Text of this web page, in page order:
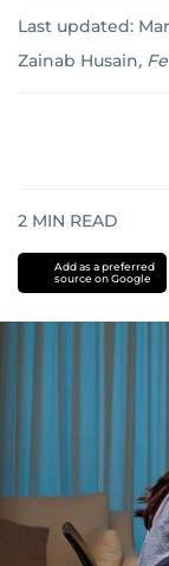
Last updated:
Zainab Husain,
2 MIN READ
Add as a preferred
source on Google